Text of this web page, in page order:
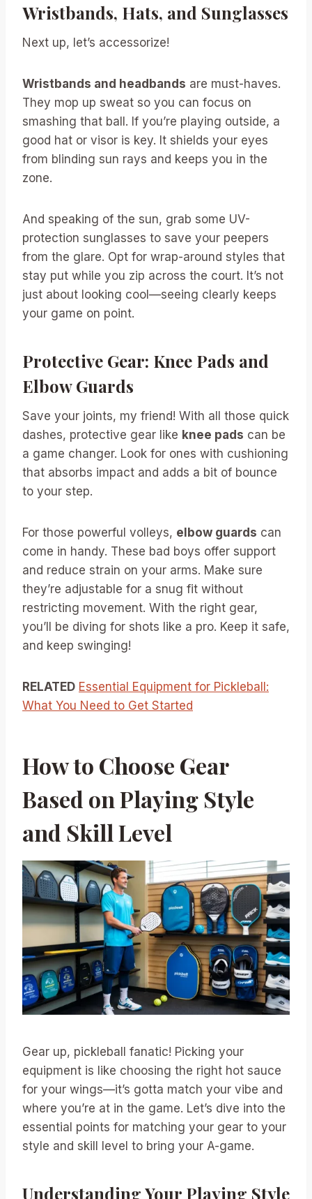
Wristbands, Hats, and Sunglasses
Next up, let’s accessorize!
Wristbands and headbands are must-haves.
They mop up sweat so you can focus on
smashing that ball. If you’re playing outside, a
good hat or visor is key. It shields your eyes
from blinding sun rays and keeps you in the
zone.
And speaking of the sun, grab some UV-
protection sunglasses to save your peepers
from the glare. Opt for wrap-around styles that
stay put while you zip across the court. It’s not
just about looking cool—seeing clearly keeps
your game on point.
Protective Gear: Knee Pads and
Elbow Guards
Save your joints, my friend! With all those quick
dashes, protective gear like knee pads can be
a game changer. Look for ones with cushioning
that absorbs impact and adds a bit of bounce
to your step.
For those powerful volleys, elbow guards can
come in handy. These bad boys offer support
and reduce strain on your arms. Make sure
they’re adjustable for a snug fit without
restricting movement. With the right gear,
you’ll be diving for shots like a pro. Keep it safe,
and keep swinging!
RELATED Essential Equipment for Pickleball:
What You Need to Get Started
How to Choose Gear
Based on Playing Style
and Skill Level
Gear up, pickleball fanatic! Picking your
equipment is like choosing the right hot sauce
for your wings—it’s gotta match your vibe and
where you’re at in the game. Let’s dive into the
essential points for matching your gear to your
style and skill level to bring your A-game.
Understanding Your Playing Style